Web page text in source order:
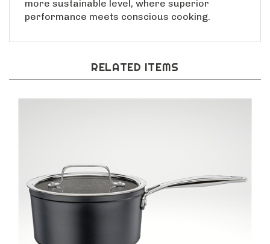
more sustainable level, where superior
performance meets conscious cooking.
RELATED ITEMS